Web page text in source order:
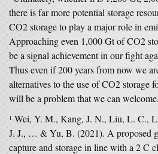
there is far more potential storage
CO2 storage to play a major role in
Approaching even 1,000 Gt of CO2
be a signal achievement in our fight
Thus even if 200 years from now we
alternatives to the use of CO2 storage
will be a problem that we can
1 Wei, Y. M., Kang, J. N., Liu, L. C.,
J. J., … & Yu, B. (2021). A proposed
capture and storage in line with a 2 C